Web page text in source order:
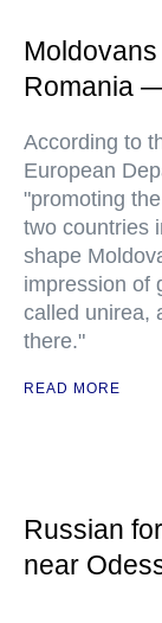
Romania
According to
European
"promoting
two countries
shape
impression of
called unirea,
there."
READ MORE
Russian
near